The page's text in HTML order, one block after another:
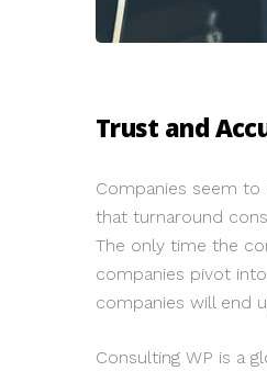
Trust and
Companies seem to
that turnaround
The only time the
companies pivot
companies will end
Consulting WP is a